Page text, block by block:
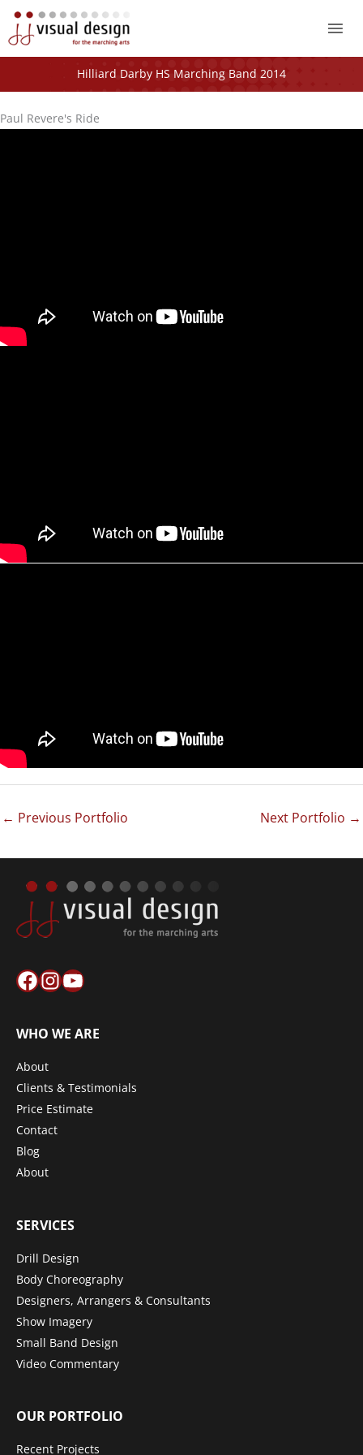
Hilliard Darby HS Marching Band 2014
Paul Revere's Ride
← Previous Portfolio Next Portfolio →
Facebook
Instagram
YouTube
WHO WE ARE
About
Clients & Testimonials
Price Estimate
Contact
Blog
About
SERVICES
Drill Design
Body Choreography
Designers, Arrangers & Consultants
Show Imagery
Small Band Design
Video Commentary
OUR PORTFOLIO
Recent Projects